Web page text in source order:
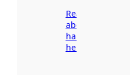
Read more
about
harvesting
here